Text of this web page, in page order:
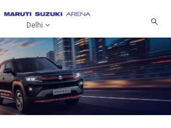
Delhi